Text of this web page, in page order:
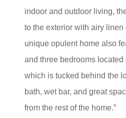
indoor and outdoor living,
to the exterior with airy
unique opulent home also
and three bedrooms located
which is tucked behind the
bath, wet bar, and great
from the rest of the home.”